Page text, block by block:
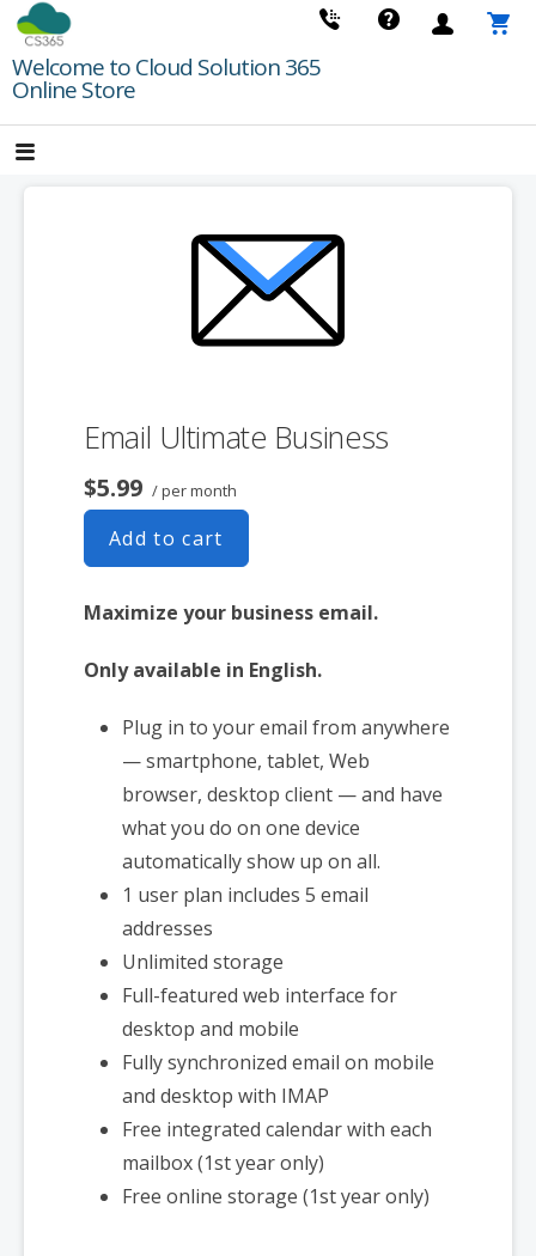
Skip
content
Welcome to Cloud Solution 365
Online Store
Email Ultimate Business
$5.99 / per month
Add to cart
Maximize your business email.
Only available in English.
Plug in to your email from anywhere
— smartphone, tablet, Web
browser, desktop client — and have
what you do on one device
automatically show up on all.
1 user plan includes 5 email
addresses
Unlimited storage
Full-featured web interface for
desktop and mobile
Fully synchronized email on mobile
and desktop with IMAP
Free integrated calendar with each
mailbox (1st year only)
Free online storage (1st year only)